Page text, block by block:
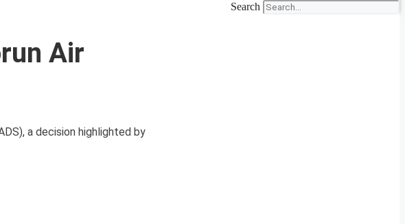
Search
Air
a decision highlighted by